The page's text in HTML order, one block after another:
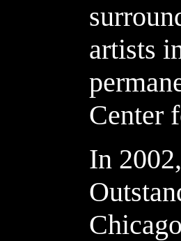
artists
Center
In